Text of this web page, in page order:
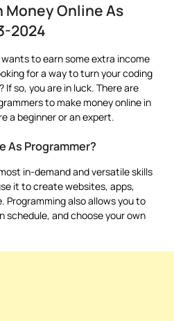
Money Online As
2024
to earn some extra income
for a way to turn your coding
so, you are in luck. There are
to make money online in
a beginner or an expert.
As Programmer?
in-demand and versatile skills
it to create websites, apps,
Programming also allows you to
schedule, and choose your own